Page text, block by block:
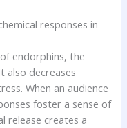
responses in
endorphins, the
also decreases
When an audience
foster a sense of
release creates a